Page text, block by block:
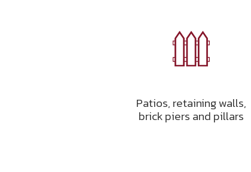
Patios, retaining walls,
brick piers and pillars